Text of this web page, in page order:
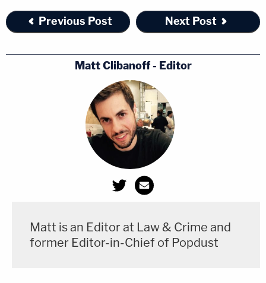
Previous Post Next Post
Matt Clibanoff - Editor
Matt is an Editor at Law & Crime and
former Editor-in-Chief of Popdust